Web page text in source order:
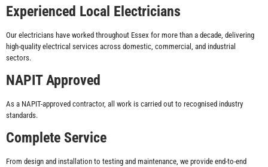
Experienced Local Electricians
Our electricians have worked throughout Essex for more than a decade, delivering
high-quality electrical services across domestic, commercial, and industrial
sectors.
NAPIT Approved
As a NAPIT-approved contractor, all work is carried out to recognised industry
standards.
Complete Service
From design and installation to testing and maintenance, we provide end-to-end